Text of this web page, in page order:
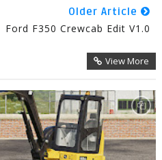
Older Article
Ford F350 Crewcab Edit V1.0
View More